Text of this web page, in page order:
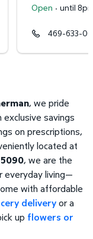
Open · until
469-633-
, we pride
savings
on prescriptions,
located at
, we are the
everyday living—
with affordable
deliveryor a
up flowers or